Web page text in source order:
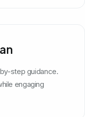
step guidance.
engaging